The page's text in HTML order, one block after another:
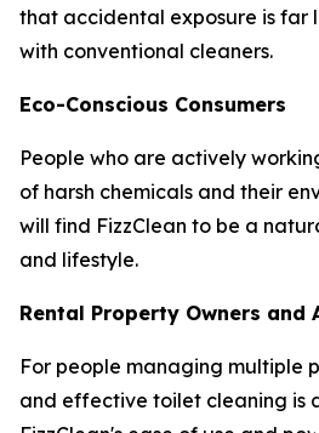
that accidental exposure is far
with conventional cleaners.
Eco-Conscious Consumers
People who are actively
of harsh chemicals and their
will find FizzClean to be a
and lifestyle.
Rental Property Owners and
For people managing multiple
and effective toilet cleaning is